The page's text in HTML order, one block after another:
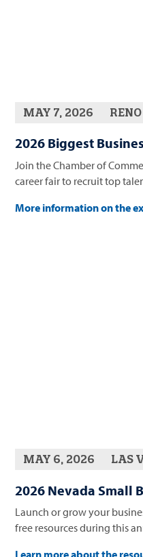
MAY 7, 2026 RENO
2026 Biggest
Join the Chamber of
career fair to recruit top
More information on the
MAY 6, 2026 LAS
2026 Nevada Small
Launch or grow your
free resources during this